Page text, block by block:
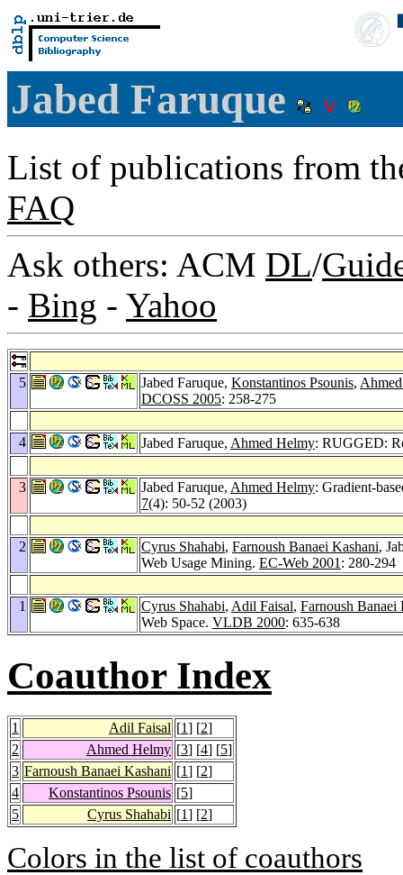
Jabed Faruque
List of publications from
FAQ
Ask others: ACM DL/
- Bing - Yahoo
5 Jabed Faruque, Konstantinos Psounis,
DCOSS 2005: 258-275
4 Jabed Faruque, Ahmed Helmy: RUGGED:
3 Jabed Faruque, Ahmed Helmy: Gradient-
7(4): 50-52 (2003)
2 Cyrus Shahabi, Farnoush Banaei Kashani,
Web Usage Mining. EC-Web 2001 : 280-294
1 Cyrus Shahabi, Adil Faisal, Farnoush Banaei
Web Space. VLDB 2000: 635-638
Coauthor Index
1 Adil Faisal [1] [2]
2
Ahmed Helmy [3] [4] [5]
3 Farnoush Banaei Kashani [1] [2]
4
Konstantinos Psounis [5]
5
Cyrus Shahabi [1] [2]
Colors in the list of coauthors